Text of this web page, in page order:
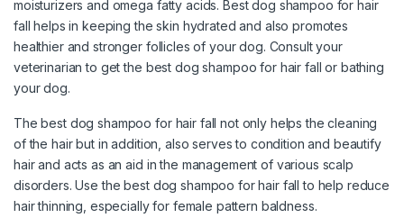
moisturizers and omega fatty acids. Best dog shampoo for hair
fall helps in keeping the skin hydrated and also promotes
healthier and stronger follicles of your dog. Consult your
veterinarian to get the best dog shampoo for hair fall or bathing
your dog.
The best dog shampoo for hair fall not only helps the cleaning
of the hair but in addition, also serves to condition and beautify
hair and acts as an aid in the management of various scalp
disorders. Use the best dog shampoo for hair fall to help reduce
hair thinning, especially for female pattern baldness.